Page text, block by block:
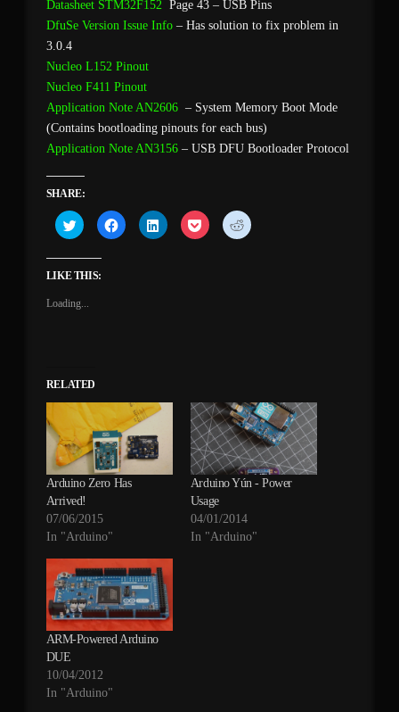
Datasheet STM32F152Page 43 – USB Pins
DfuSe Version Issue Info– Has solution to fix problem in
3.0.4
Nucleo L152 Pinout
Nucleo F411 Pinout
Application Note AN2606 – System Memory Boot Mode
(Contains bootloading pinouts for each bus)
Application Note AN3156– USB DFU Bootloader Protocol
SHARE:
Click
to
share
(Opens
window)
Click
to
share
Click
to
share
Click
to
share
Click
to
LIKE THIS:
Loading...
RELATED
Arduino Zero Has
Arrived!
07/06/2015
In "Arduino"
Arduino Yún - Power
Usage
04/01/2014
In "Arduino"
ARM-Powered Arduino
DUE
10/04/2012
In "Arduino"